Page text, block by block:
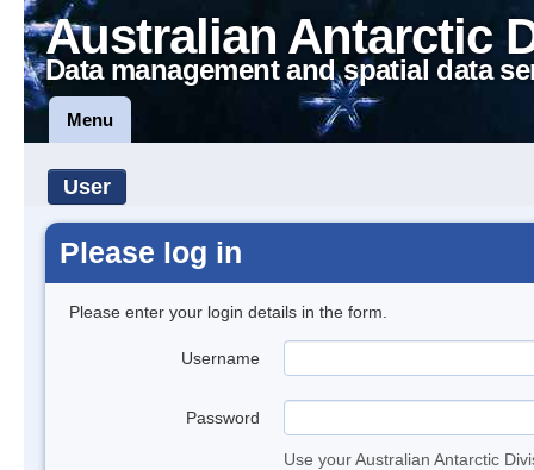
Australian Antarctic
Data management and spatial data
Menu
User
Please log in
Please enter your login details in the form.
Username
Password
Use your Australian Antarctic